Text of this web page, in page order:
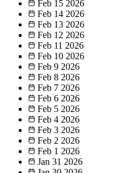
Feb 15 2026
Feb 14 2026
Feb 13 2026
Feb 12 2026
Feb 11 2026
Feb 10 2026
Feb 9 2026
Feb 8 2026
Feb 7 2026
Feb 6 2026
Feb 5 2026
Feb 4 2026
Feb 3 2026
Feb 2 2026
Feb 1 2026
Jan 31 2026